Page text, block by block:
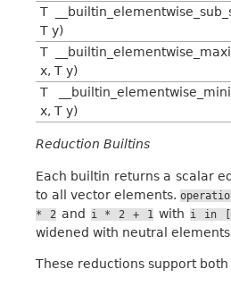
T
T y)
T
x, T y)
T
x, T y)
Reduction Builtins
Each builtin returns a scalar
to all vector elements.
* 2 and i * 2 + 1 with i in
widened with neutral
These reductions support